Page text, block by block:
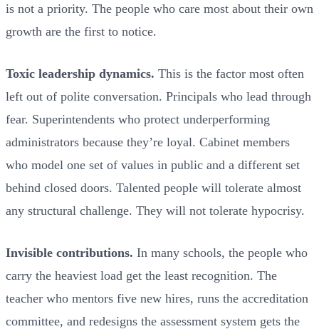
is not a priority. The people who care most about their own
growth are the first to notice.
Toxic leadership dynamics. This is the factor most often
left out of polite conversation. Principals who lead through
fear. Superintendents who protect underperforming
administrators because they’re loyal. Cabinet members
who model one set of values in public and a different set
behind closed doors. Talented people will tolerate almost
any structural challenge. They will not tolerate hypocrisy.
Invisible contributions. In many schools, the people who
carry the heaviest load get the least recognition. The
teacher who mentors five new hires, runs the accreditation
committee, and redesigns the assessment system gets the